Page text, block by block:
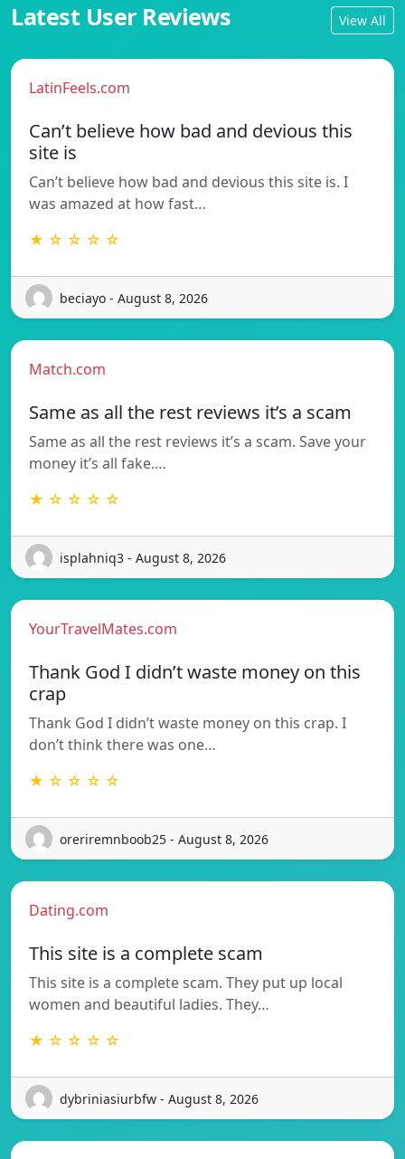
Latest User Reviews View All
LatinFeels.com
Can’t believe how bad and devious this
site is
Can’t believe how bad and devious this site is. I
was amazed at how fast…
★ ☆ ☆ ☆ ☆
beciayo - August 8, 2026
Match.com
Same as all the rest reviews it’s a scam
Same as all the rest reviews it’s a scam. Save your
money it’s all fake.…
★ ☆ ☆ ☆ ☆
isplahniq3 - August 8, 2026
YourTravelMates.com
Thank God I didn’t waste money on this
crap
Thank God I didn’t waste money on this crap. I
don’t think there was one…
★ ☆ ☆ ☆ ☆
oreriremnboob25 - August 8, 2026
Dating.com
This site is a complete scam
This site is a complete scam. They put up local
women and beautiful ladies. They…
★ ☆ ☆ ☆ ☆
dybriniasiurbfw - August 8, 2026